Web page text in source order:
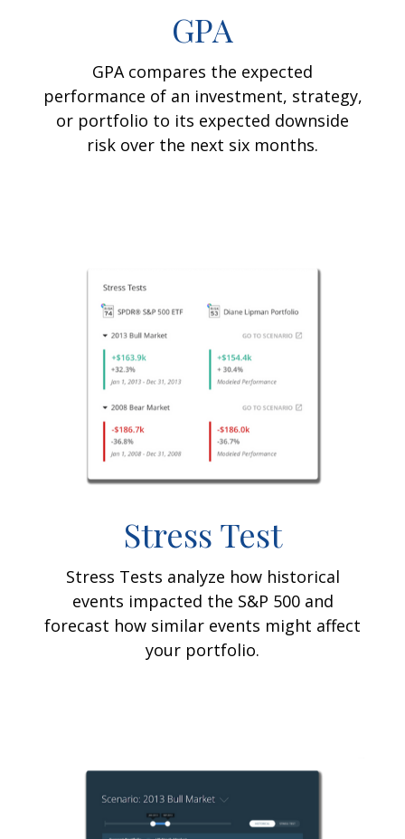
GPA
GPA compares the expected
performance of an investment, strategy,
or portfolio to its expected downside
risk over the next six months.
Stress Test
Stress Tests analyze how historical
events impacted the S&P 500 and
forecast how similar events might affect
your portfolio.